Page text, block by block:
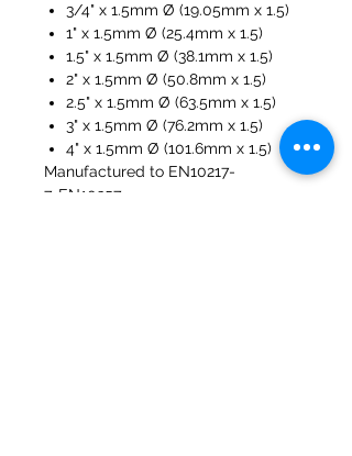
3/4" x 1.5mm Ø (19.05mm x 1.5)
1" x 1.5mm Ø (25.4mm x 1.5)
1.5" x 1.5mm Ø (38.1mm x 1.5)
2" x 1.5mm Ø (50.8mm x 1.5)
2.5" x 1.5mm Ø (63.5mm x 1.5)
3" x 1.5mm Ø (76.2mm x 1.5)
4" x 1.5mm Ø (101.6mm x 1.5)
Manufactured to EN10217-
7, EN10357